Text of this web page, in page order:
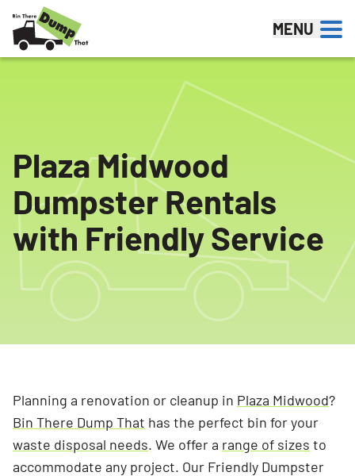
Skip to content
MENU
Plaza Midwood
Dumpster Rentals
with Friendly Service
Planning a renovation or cleanup in Plaza Midwood?
Bin There Dump That has the perfect bin for your
waste disposal needs. We offer a range of sizes to
accommodate any project. Our Friendly Dumpster